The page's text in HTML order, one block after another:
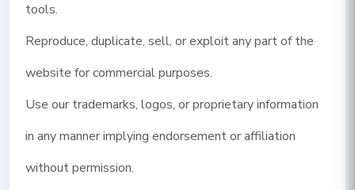
tools.
Reproduce, duplicate, sell, or exploit any part of the
website for commercial purposes.
Use our trademarks, logos, or proprietary information
in any manner implying endorsement or affiliation
without permission.